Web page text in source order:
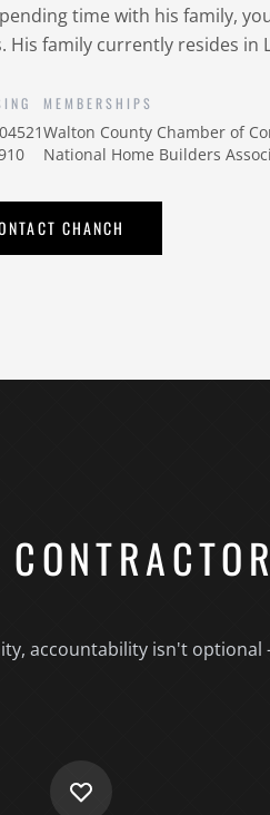
time with his family,
His family currently resides in
MEMBERSHIPS
Walton County Chamber of
National Home Builders
CHANCH
accountability isn't